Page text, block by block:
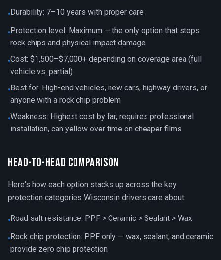
•Durability: 7–10 years with proper care
•Protection level: Maximum — the only option that stops
rock chips and physical impact damage
•Cost: $1,500–$7,000+ depending on coverage area (full
vehicle vs. partial)
•Best for: High-end vehicles, new cars, highway drivers, or
anyone with a rock chip problem
•Weakness: Highest cost by far, requires professional
installation, can yellow over time on cheaper films
Head-to-Head Comparison
Here's how each option stacks up across the key
protection categories Wisconsin drivers care about:
•Road salt resistance: PPF > Ceramic > Sealant > Wax
•Rock chip protection: PPF only — wax, sealant, and ceramic
provide zero chip protection